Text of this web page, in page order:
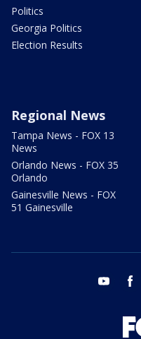
Politics
Georgia Politics
Election Results
Regional News
Tampa News - FOX 13
News
Orlando News - FOX 35
Orlando
Gainesville News - FOX
51 Gainesville
youtube